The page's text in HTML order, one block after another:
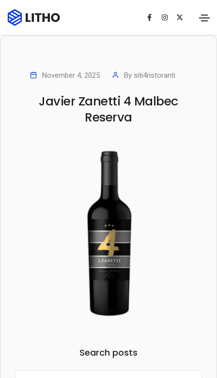
November 4, 2025 By siti4ristoranti
Javier Zanetti 4 Malbec
Reserva
Search posts